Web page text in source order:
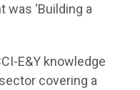
‘Building a
E&Y knowledge
covering a